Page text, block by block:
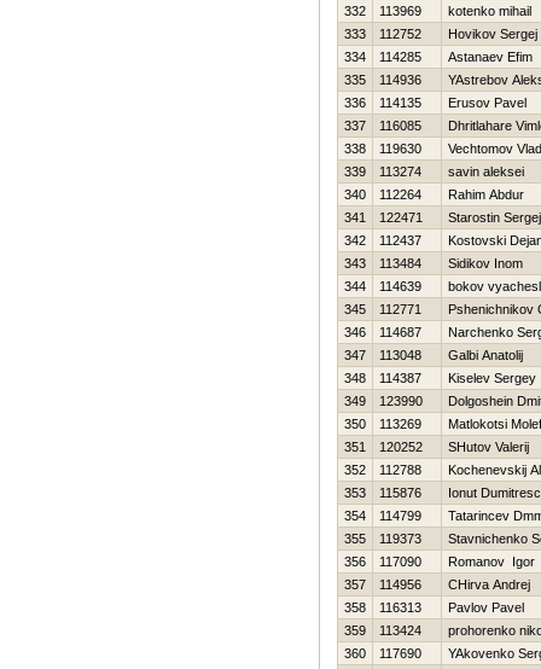
332
113969
kotenko mihail
333
112752
Нovikov Sergej
334
114285
Astanaev Efim
335
114936
YAstrebov
336
114135
Erusov Pavel
337
116085
Dhritlahare
338
119630
Vechtomov
339
113274
savin aleksei
340
112264
Rahim Abdur
341
122471
Starostin Sergej
342
112437
Kostovski
343
113484
Sidikov Inom
344
114639
bokov
345
112771
Pshenichnikov
346
114687
Narchenko
347
113048
Galbi Anatolij
348
114387
Kiselev Sergey
349
123990
Dolgoshein
350
113269
Matlokotsi
351
120252
SHutov Valerij
352
112788
Kochenevskij
353
115876
Ionut
354
114799
Tatarincev
355
119373
Stavnichenko
356
117090
Romanov Igor
357
114956
CHirva Andrej
358
116313
Pavlov Pavel
359
113424
prohorenko
360
117690 YAkovenko